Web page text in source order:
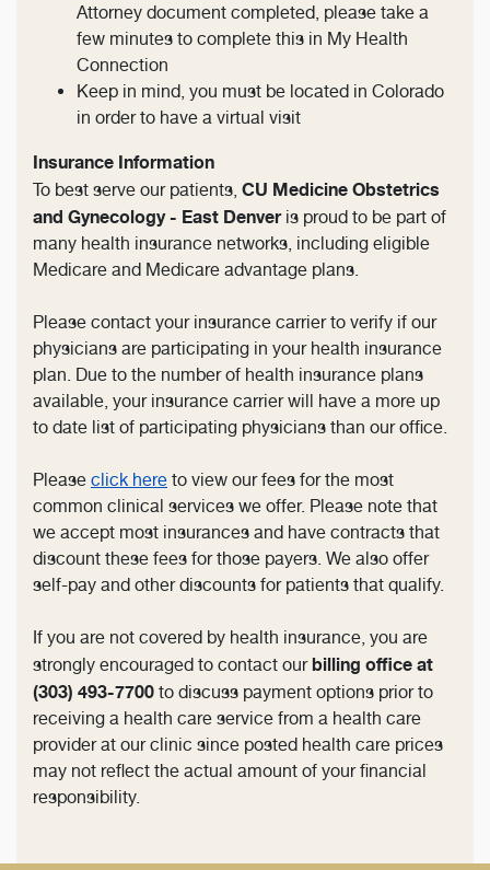
Attorney document completed, please take a
few minutes to complete this in My Health
Connection
Keep in mind, you must be located in Colorado
in order to have a virtual visit
Insurance Information
To best serve our patients, CU Medicine Obstetrics
and Gynecology - East Denveris proud to be part of
many health insurance networks, including eligible
Medicare and Medicare advantage plans.
Please contact your insurance carrier to verify if our
physicians are participating in your health insurance
plan. Due to the number of health insurance plans
available, your insurance carrier will have a more up
to date list of participating physicians than our office.
Please click here to view our fees for the most
common clinical services we offer. Please note that
we accept most insurances and have contracts that
discount these fees for those payers. We also offer
self-pay and other discounts for patients that qualify.
If you are not covered by health insurance, you are
strongly encouraged to contact ourbilling office at
(303) 493-7700 to discuss payment options prior to
receiving a health care service from a health care
provider at our clinic since posted health care prices
may not reflect the actual amount of your financial
responsibility.